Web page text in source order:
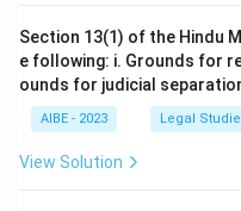
Section 13(1) of the Hindu
e following: i. Grounds for
ounds for judicial
AIBE - 2023 Legal
View Solution